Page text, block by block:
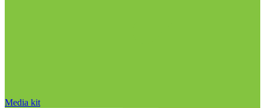
Media kit